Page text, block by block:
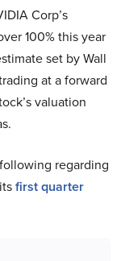
Corp’s
100% this year
set by Wall
at a forward
valuation
regarding
first quarter